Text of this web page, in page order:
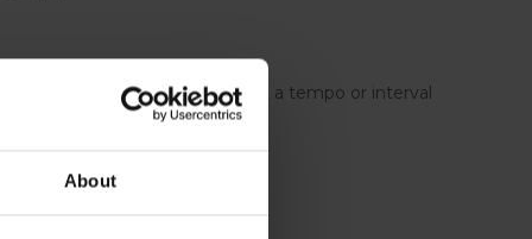
About
shoe for recreational runners, a tempo or interval